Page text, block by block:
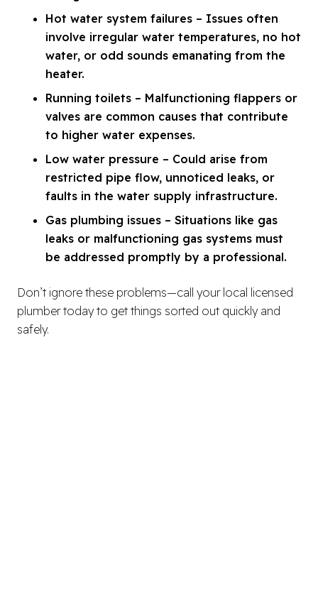
Hot water system failures – Issues often
involve irregular water temperatures, no hot
water, or odd sounds emanating from the
heater.
Running toilets – Malfunctioning flappers or
valves are common causes that contribute
to higher water expenses.
Low water pressure – Could arise from
restricted pipe flow, unnoticed leaks, or
faults in the water supply infrastructure.
Gas plumbing issues – Situations like gas
leaks or malfunctioning gas systems must
be addressed promptly by a professional.
Don’t ignore these problems—call your local licensed
plumber today to get things sorted out quickly and
safely.